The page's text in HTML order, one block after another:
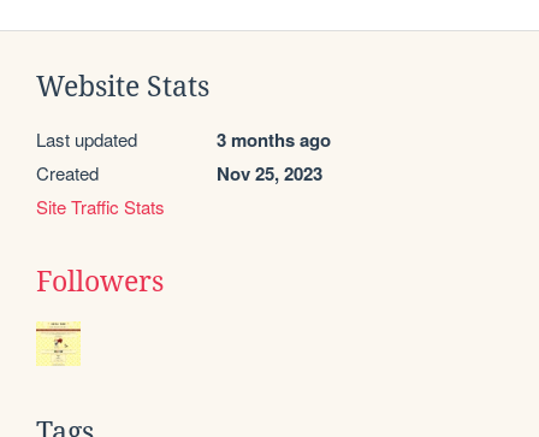
Website Stats
Last updated 3 months ago
Created Nov 25, 2023
Site Traffic Stats
Followers